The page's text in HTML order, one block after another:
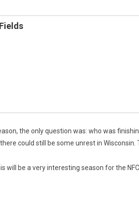
the only question was: who was
could still be some unrest in
will be a very interesting season for the